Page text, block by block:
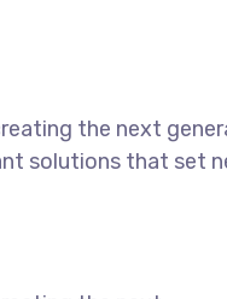
the next
solutions that set